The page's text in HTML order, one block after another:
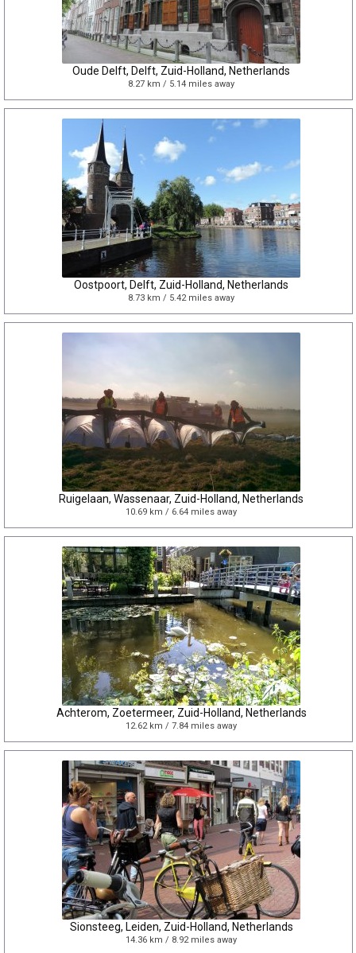
Oude Delft, Delft, Zuid-Holland, Netherlands
8.27 km / 5.14 miles away
Oostpoort, Delft, Zuid-Holland, Netherlands
8.73 km / 5.42 miles away
Ruigelaan, Wassenaar, Zuid-Holland, Netherlands
10.69 km / 6.64 miles away
Achterom, Zoetermeer, Zuid-Holland, Netherlands
12.62 km / 7.84 miles away
Sionsteeg, Leiden, Zuid-Holland, Netherlands
14.36 km / 8.92 miles away